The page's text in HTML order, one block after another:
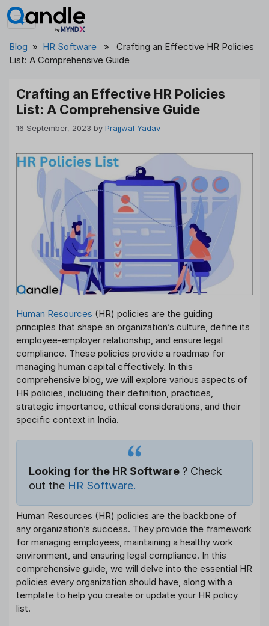
Skip
to
Blog » HR Software » Crafting an Effective HR Policies
List: A Comprehensive Guide
Crafting an Effective HR Policies
List: A Comprehensive Guide
16 September, 2023 by Prajjwal Yadav
Human Resources (HR) policies are the guiding
principles that shape an organization’s culture, define its
employee-employer relationship, and ensure legal
compliance. These policies provide a roadmap for
managing human capital effectively. In this
comprehensive blog, we will explore various aspects of
HR policies, including their definition, practices,
strategic importance, ethical considerations, and their
specific context in India.
Looking for the HR Software ? Check
out the HR Software.
Human Resources (HR) policies are the backbone of
any organization’s success. They provide the framework
for managing employees, maintaining a healthy work
environment, and ensuring legal compliance. In this
comprehensive guide, we will delve into the essential HR
policies every organization should have, along with a
template to help you create or update your HR policy
list.